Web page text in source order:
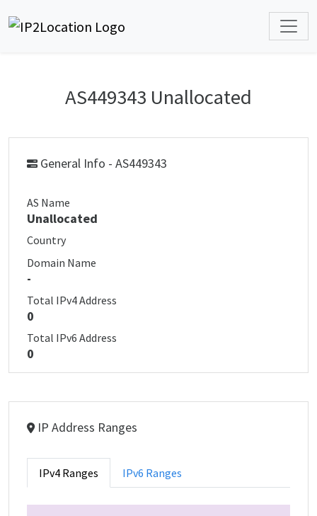
AS449343 Unallocated
General Info - AS449343
AS Name
Unallocated
Country
Domain Name
-
Total IPv4 Address
0
Total IPv6 Address
0
IP Address Ranges
IPv4 Ranges IPv6 Ranges